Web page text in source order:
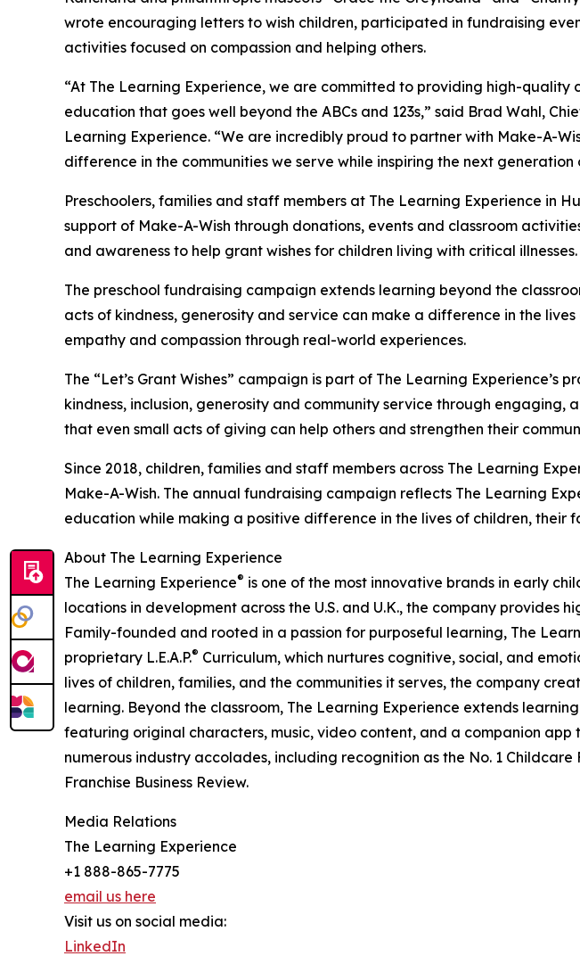
wrote encouraging letters to wish children, participated in fundraising
activities focused on compassion and helping others.
“At The Learning Experience, we are committed to providing high-quality
education that goes well beyond the ABCs and 123s,” said Brad Wahl,
Learning Experience. “We are incredibly proud to partner with Make-A-
difference in the communities we serve while inspiring the next generation
Preschoolers, families and staff members at The Learning Experience in
support of Make-A-Wish through donations, events and classroom
and awareness to help grant wishes for children living with critical illnesses.
The preschool fundraising campaign extends learning beyond the
acts of kindness, generosity and service can make a difference in the
empathy and compassion through real-world experiences.
The “Let’s Grant Wishes” campaign is part of The Learning
kindness, inclusion, generosity and community service through
that even small acts of giving can help others and strengthen their
Since 2018, children, families and staff members across The Learning
Make-A-Wish. The annual fundraising campaign reflects The Learning
education while making a positive difference in the lives of children, their
About The Learning Experience
The Learning Experience® is one of the most innovative brands in early
locations in development across the U.S. and U.K., the company
Family-founded and rooted in a passion for purposeful learning, The
proprietary L.E.A.P.® Curriculum, which nurtures cognitive, social, and
lives of children, families, and the communities it serves, the company
learning. Beyond the classroom, The Learning Experience extends
featuring original characters, music, video content, and a companion
numerous industry accolades, including recognition as the No. 1
Franchise Business Review.
Media Relations
The Learning Experience
+1 888-865-7775
email us here
Visit us on social media:
LinkedIn